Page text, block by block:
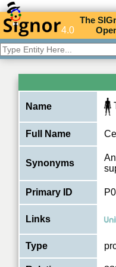
4.0
TheSIG
O
Name
Full Name
Synonyms
Primary ID
Links
Type